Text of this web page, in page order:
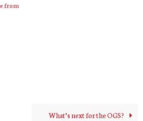
from
What’s next for the OGS?